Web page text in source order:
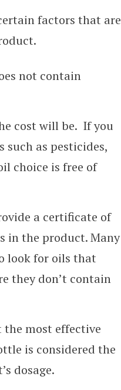
factors that are
not contain
cost will be. If you
such as pesticides,
choice is free of
a certificate of
in the product. Many
look for oils that
they don’t contain
the most effective
is considered the
dosage.